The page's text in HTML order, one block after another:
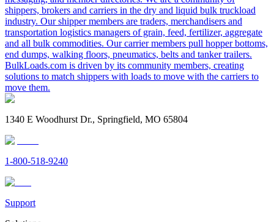
shippers, brokers and carriers in the dry and liquid bulk truckload
industry. Our shipper members are traders, merchandisers and
transportation logistics managers of grain, feed, fertilizer, aggregate
and all bulk commodities. Our carrier members pull hopper bottoms,
end dumps, walking floors, pneumatics, belts and tanker trailers.
BulkLoads.com is driven by its community members, creating
solutions to match shippers with loads to move with the carriers to
move them.
1340 E Woodhurst Dr., Springfield, MO 65804
1-800-518-9240
Support